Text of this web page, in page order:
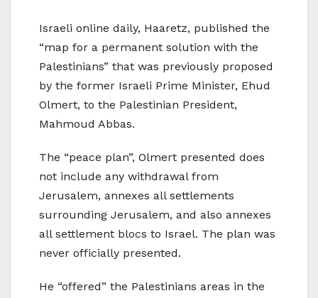
Israeli online daily, Haaretz, published the
“map for a permanent solution with the
Palestinians” that was previously proposed
by the former Israeli Prime Minister, Ehud
Olmert, to the Palestinian President,
Mahmoud Abbas.
The “peace plan”, Olmert presented does
not include any withdrawal from
Jerusalem, annexes all settlements
surrounding Jerusalem, and also annexes
all settlement blocs to Israel. The plan was
never officially presented.
He “offered” the Palestinians areas in the